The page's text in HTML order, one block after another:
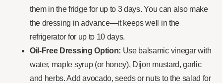
them in the fridge for up to 3 days. You can also make
the dressing in advance—it keeps well in the
refrigerator for up to 10 days.
Oil-Free Dressing Option: Use balsamic vinegar with
water, maple syrup (or honey), Dijon mustard, garlic
and herbs. Add avocado, seeds or nuts to the salad for